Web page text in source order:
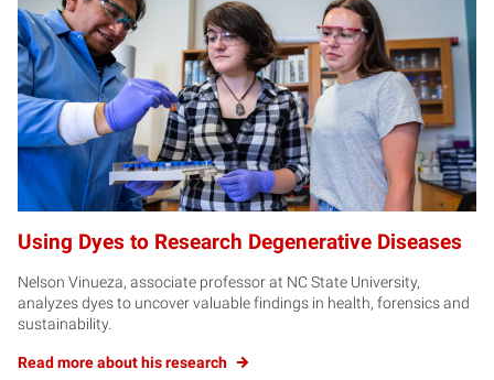
Using Dyes to Research Degenerative Diseases
Nelson Vinueza, associate professor at NC State University,
analyzes dyes to uncover valuable findings in health, forensics and
sustainability.
Read more about his research